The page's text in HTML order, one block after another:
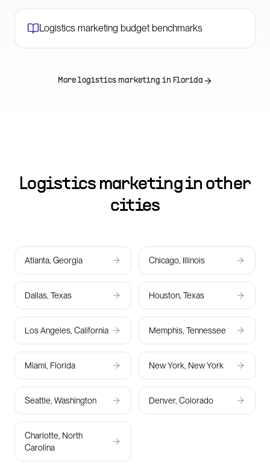
Logistics marketing budget benchmarks
More logistics marketing in Florida
Logistics marketing in other
cities
Atlanta, Georgia Chicago, Illinois
Dallas, Texas Houston, Texas
Los Angeles, California Memphis, Tennessee
Miami, Florida New York, New York
Seattle, Washington Denver, Colorado
Charlotte, North
Carolina